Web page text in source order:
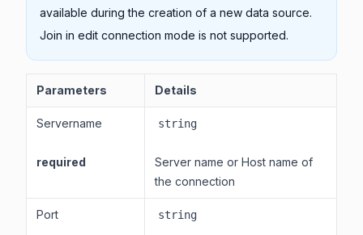
available during the creation of a new data source.
Join in edit connection mode is not supported.
Parameters Details
Servername
required
string
Server name or Host name of
the connection
Port string